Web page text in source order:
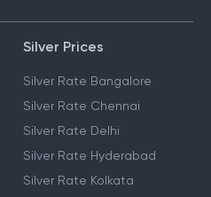
Silver Prices
Silver Rate Bangalore
Silver Rate Chennai
Silver Rate Delhi
Silver Rate Hyderabad
Silver Rate Kolkata